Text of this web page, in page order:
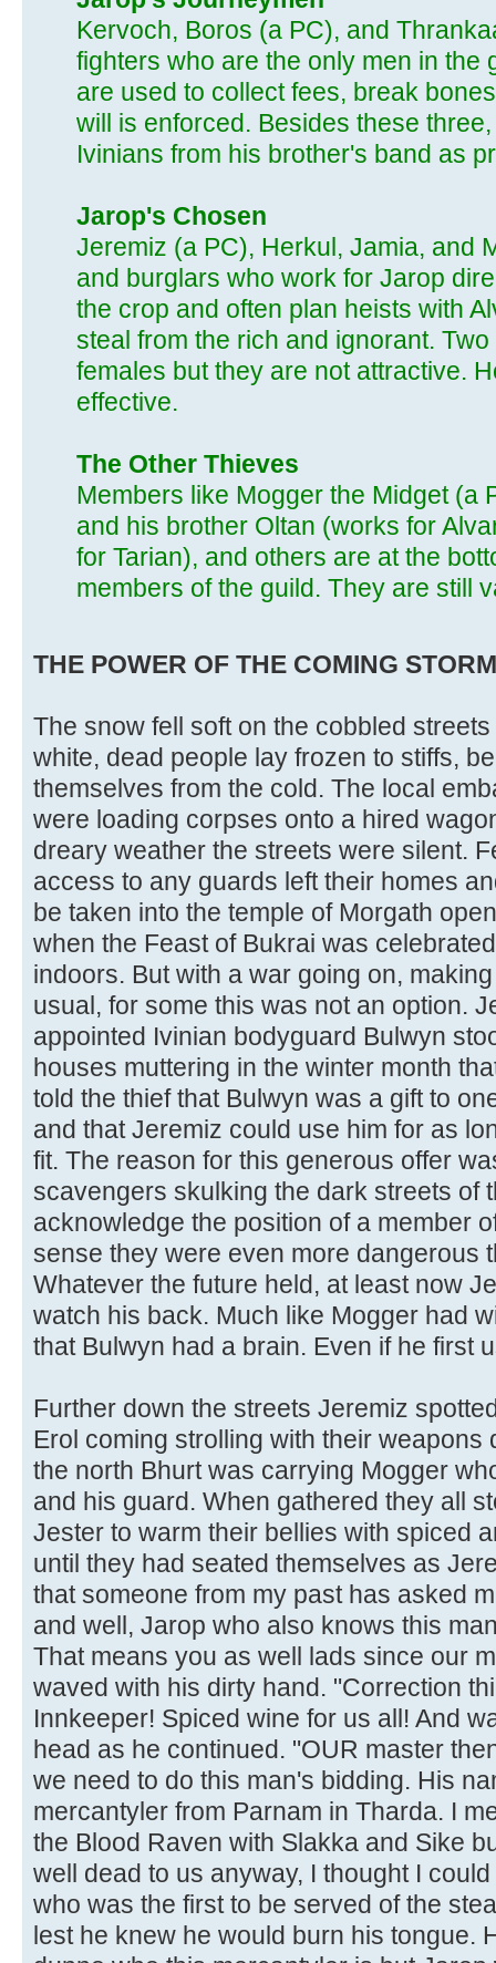
Kervoch, Boros (a PC), and
fighters who are the only men in the
are used to collect fees, break
will is enforced. Besides these
Ivinians from his brother's band as
Jarop's Chosen
Jeremiz (a PC), Herkul, Jamia, and
and burglars who work for Jarop
the crop and often plan heists with
steal from the rich and ignorant.
females but they are not attractive.
effective.
The Other Thieves
Members like Mogger the Midget (a
and his brother Oltan (works for
for Tarian), and others are at the
members of the guild. They are still
THE POWER OF THE COMING
The snow fell soft on the cobbled
white, dead people lay frozen to stiffs,
themselves from the cold. The local
were loading corpses onto a hired
dreary weather the streets were silent.
access to any guards left their homes
be taken into the temple of Morgath
when the Feast of Bukrai was
indoors. But with a war going on,
usual, for some this was not an option.
appointed Ivinian bodyguard Bulwyn
houses muttering in the winter month
told the thief that Bulwyn was a gift to
and that Jeremiz could use him for as
fit. The reason for this generous offer
scavengers skulking the dark streets of
acknowledge the position of a member
sense they were even more dangerous
Whatever the future held, at least now
watch his back. Much like Mogger had
that Bulwyn had a brain. Even if he first
Further down the streets Jeremiz
Erol coming strolling with their weapons
the north Bhurt was carrying Mogger
and his guard. When gathered they all
Jester to warm their bellies with spiced
until they had seated themselves as
that someone from my past has asked
and well, Jarop who also knows this
That means you as well lads since our
waved with his dirty hand. "Correction
Innkeeper! Spiced wine for us all! And
head as he continued. "OUR master
we need to do this man's bidding. His
mercantyler from Parnam in Tharda. I
the Blood Raven with Slakka and Sike
well dead to us anyway, I thought I
who was the first to be served of the
lest he knew he would burn his tongue.